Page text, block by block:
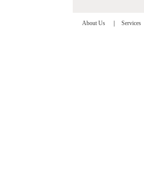
About Us Services